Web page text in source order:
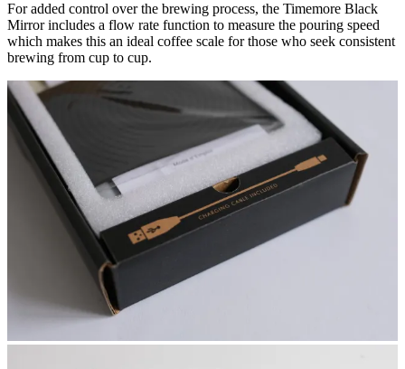
For added control over the brewing process, the Timemore Black
Mirror includes a flow rate function to measure the pouring speed
which makes this an ideal coffee scale for those who seek consistent
brewing from cup to cup.